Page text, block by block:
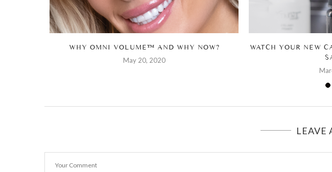
WHY OMNI VOLUME™ AND WHY NOW?
May 20, 2020
WATCH YOUR NEW
LEAVE